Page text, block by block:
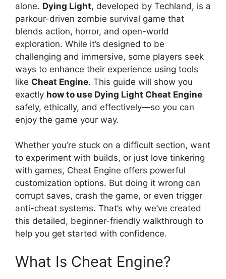
alone. Dying Light, developed by Techland, is a
parkour-driven zombie survival game that
blends action, horror, and open-world
exploration. While it’s designed to be
challenging and immersive, some players seek
ways to enhance their experience using tools
like Cheat Engine. This guide will show you
exactly how to use Dying Light Cheat Engine
safely, ethically, and effectively—so you can
enjoy the game your way.
Whether you’re stuck on a difficult section, want
to experiment with builds, or just love tinkering
with games, Cheat Engine offers powerful
customization options. But doing it wrong can
corrupt saves, crash the game, or even trigger
anti-cheat systems. That’s why we’ve created
this detailed, beginner-friendly walkthrough to
help you get started with confidence.
What Is Cheat Engine?